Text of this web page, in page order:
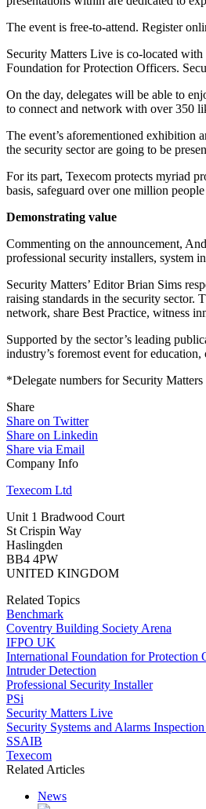
The event is free-to-attend. Register
Security Matters Live is co-located
Foundation for Protection Officers.
On the day, delegates will be able to
to connect and network with over 350
The event’s aforementioned exhibition
the security sector are going to be
For its part, Texecom protects myriad
basis, safeguard over one million
Demonstrating value
Commenting on the announcement,
professional security installers, system
Security Matters’ Editor Brian Sims
raising standards in the security sector.
network, share Best Practice, witness
Supported by the sector’s leading
industry’s foremost event for
*Delegate numbers for Security
Share
Share on Twitter
Share on Linkedin
Share via Email
Company Info
Texecom Ltd
Unit 1 Bradwood Court
St Crispin Way
Haslingden
BB4 4PW
UNITED KINGDOM
Related Topics
Benchmark
Coventry Building Society Arena
IFPO UK
International Foundation for Protection
Intruder Detection
Professional Security Installer
PSi
Security Matters Live
Security Systems and Alarms
SSAIB
Texecom
Related Articles
News